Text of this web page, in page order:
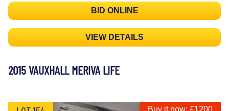
BID ONLINE
VIEW DETAILS
2015 VAUXHALL MERIVA LIFE